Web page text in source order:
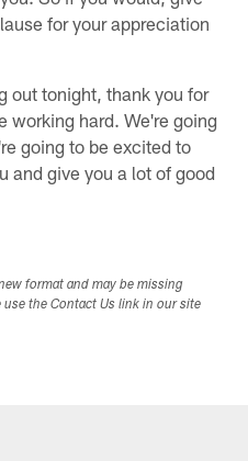
for your appreciation
out tonight, thank you for
working hard. We're going
going to be excited to
and give you a lot of good
format and may be missing
the Contact Us link in our site